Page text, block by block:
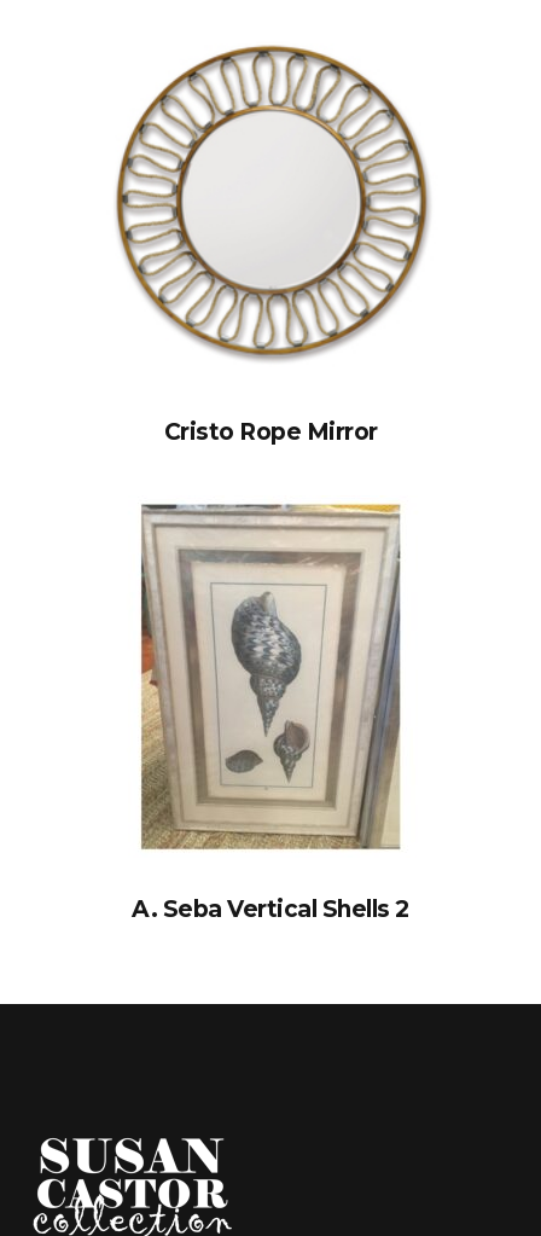
Cristo Rope Mirror
A. Seba Vertical Shells 2